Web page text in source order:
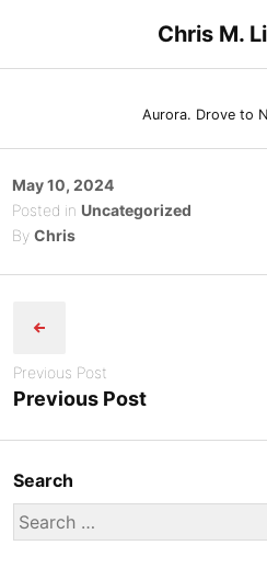
content
Chris M.
Aurora. Drove to
Posted
on
May 10, 2024
Posted in Uncategorized
By Chris
navigation
Previous Post
Previous Post
Search
Search
for: